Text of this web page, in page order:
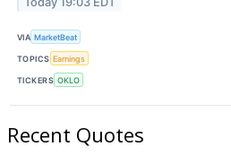
VIA MarketBeat
TOPICS Earnings
TICKERS OKLO
Recent Quotes